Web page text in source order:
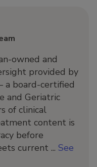
owned and
provided by
a board-certified
and Geriatric
of clinical
content is
before
current ... See